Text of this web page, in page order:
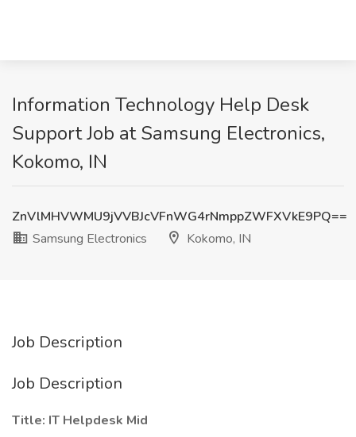
Information Technology Help Desk
Support Job at Samsung Electronics,
Kokomo, IN
ZnVlMHVWMU9jVVBJcVFnWG4rNmppZWFXVkE9PQ==
Samsung Electronics
Kokomo, IN
Job Description
Job Description
Title: IT Helpdesk Mid